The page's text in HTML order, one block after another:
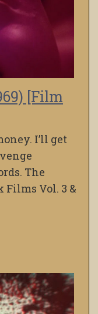
[Film
I’ll get
The
Vol. 3 &